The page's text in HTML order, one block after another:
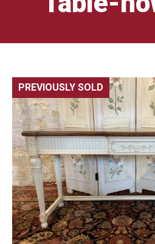
PREVIOUSLY SOLD